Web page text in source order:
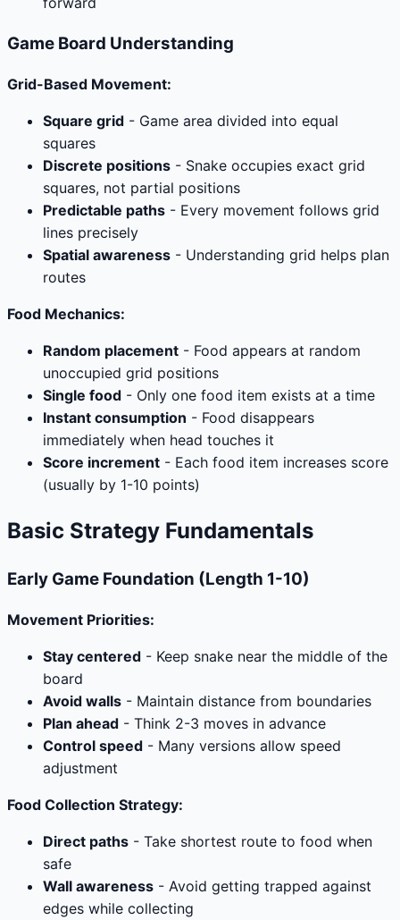
Game Board Understanding
Grid-Based Movement:
Square grid - Game area divided into equal
squares
Discrete positions - Snake occupies exact grid
squares, not partial positions
Predictable paths - Every movement follows grid
lines precisely
Spatial awareness - Understanding grid helps plan
routes
Food Mechanics:
Random placement - Food appears at random
unoccupied grid positions
Single food - Only one food item exists at a time
Instant consumption - Food disappears
immediately when head touches it
Score increment - Each food item increases score
(usually by 1-10 points)
Basic Strategy Fundamentals
Early Game Foundation (Length 1-10)
Movement Priorities:
Stay centered - Keep snake near the middle of the
board
Avoid walls - Maintain distance from boundaries
Plan ahead - Think 2-3 moves in advance
Control speed - Many versions allow speed
adjustment
Food Collection Strategy:
Direct paths - Take shortest route to food when
safe
Wall awareness - Avoid getting trapped against
edges while collecting